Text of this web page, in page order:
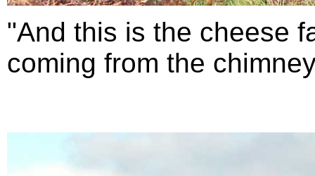
"And this is the cheese
coming from the